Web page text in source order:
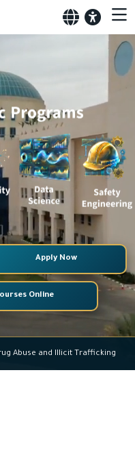
Apply Now
Online
Drug Abuse and Illicit